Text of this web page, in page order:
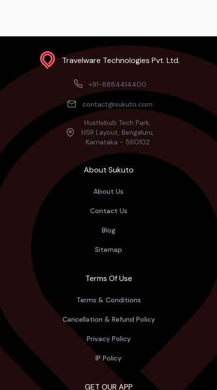
Travelware Technologies Pvt. Ltd.
+91-8884414400
contact@sukuto.com
Hustlebub Tech Park,
HSR Layout, Bengaluru,
Karnataka - 560102
About Sukuto
About Us
Contact Us
Blog
Sitemap
Terms Of Use
Terms & Conditions
Cancellation & Refund Policy
Privacy Policy
IP Policy
GET OUR APP